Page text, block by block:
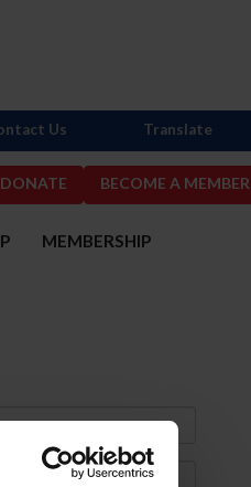
DONATE BECOME A MEMBER
MEMBERSHIP
Us Translate